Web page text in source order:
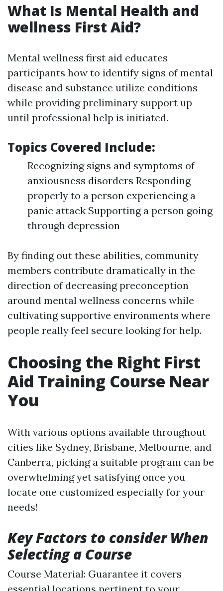
What Is Mental Health and
wellness First Aid?
Mental wellness first aid educates
participants how to identify signs of mental
disease and substance utilize conditions
while providing preliminary support up
until professional help is initiated.
Topics Covered Include:
Recognizing signs and symptoms of
anxiousness disorders Responding
properly to a person experiencing a
panic attack Supporting a person going
through depression
By finding out these abilities, community
members contribute dramatically in the
direction of decreasing preconception
around mental wellness concerns while
cultivating supportive environments where
people really feel secure looking for help.
Choosing the Right First
Aid Training Course Near
You
With various options available throughout
cities like Sydney, Brisbane, Melbourne, and
Canberra, picking a suitable program can be
overwhelming yet satisfying once you
locate one customized especially for your
needs!
Key Factors to consider When
Selecting a Course
Course Material: Guarantee it covers